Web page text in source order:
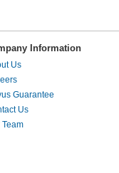
Information
Us
Guarantee
Us
Team